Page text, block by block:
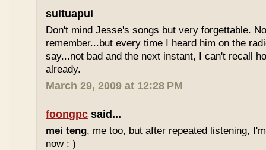
suituapui
Don't mind Jesse's songs but very forgettable.
remember...but every time I heard him on the
say...not bad and the next instant, I can't recall
already.
March 29, 2009 at 12:28 PM
foongpc said...
mei teng, me too, but after repeated listening,
now : )